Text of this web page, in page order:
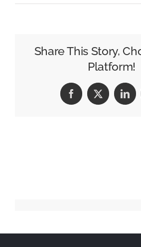
Share This Story,
Platform!
Facebook
X